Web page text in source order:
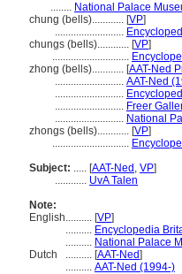
........ National Palace
chung (bells)............ [VP]
..........................
chungs (bells)............ [VP]
.............................
zhong (bells)............ [AAT-Ned
.......................... AAT-Ned
..........................
.......................... Freer
.......................... National
zhongs (bells)............ [VP]
.............................
Subject: ..... [AAT-Ned , VP]
............ UvA Talen
Note:
English.......... [VP]
.......... Encyclopedia
.......... National Palace
Dutch
.......... [AAT-Ned]
.......... AAT-Ned (1994-)